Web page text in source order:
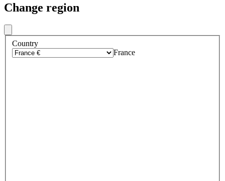
Change region
Country
France